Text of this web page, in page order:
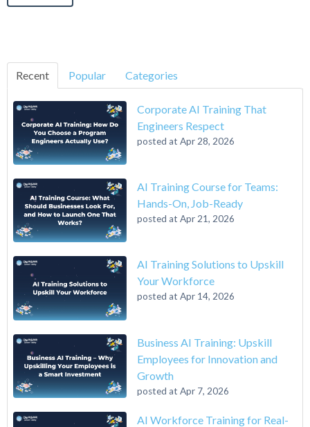
Recent Popular Categories
Corporate AI Training That
Engineers Respect
posted at Apr 28, 2026
AI Training Course for Teams:
Hands-On, Job-Ready
posted at Apr 21, 2026
AI Training Solutions to Upskill
Your Workforce
posted at Apr 14, 2026
Business AI Training: Upskill
Employees for Innovation and
Growth
posted at Apr 7, 2026
AI Workforce Training for Real-